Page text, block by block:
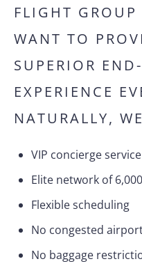
FLIGHT
WANT TO
SUPERIOR
EXPERIENCE
NATURALLY,
VIP concierge service
Elite network of
Flexible scheduling
No congested
No baggage